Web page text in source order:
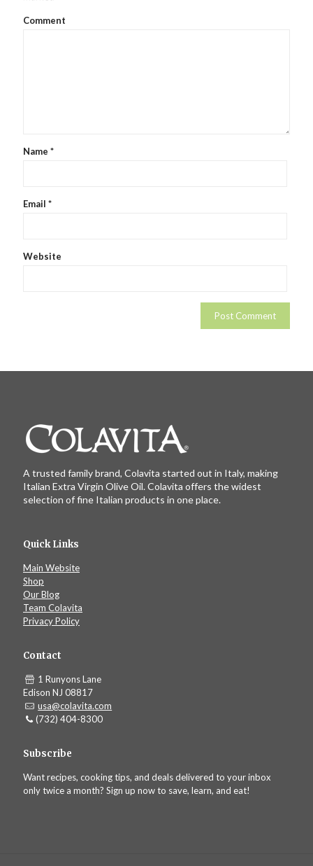
Comment
Name *
Email *
Website
A trusted family brand, Colavita started out in Italy, making
Italian Extra Virgin Olive Oil. Colavita offers the widest
selection of fine Italian products in one place.
Quick Links
Main Website
Shop
Our Blog
Team Colavita
Privacy Policy
Contact
1 Runyons Lane
Edison NJ 08817
usa@colavita.com
(732) 404-8300
Subscribe
Want recipes, cooking tips, and deals delivered to your inbox
only twice a month? Sign up now to save, learn, and eat!